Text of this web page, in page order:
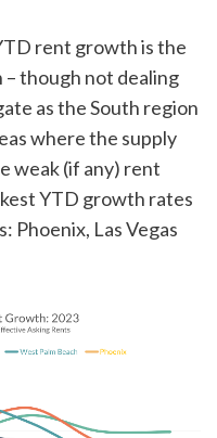
rent growth is the
though not dealing
as the South region
where the supply
weak (if any) rent
YTD growth rates
Phoenix, Las Vegas